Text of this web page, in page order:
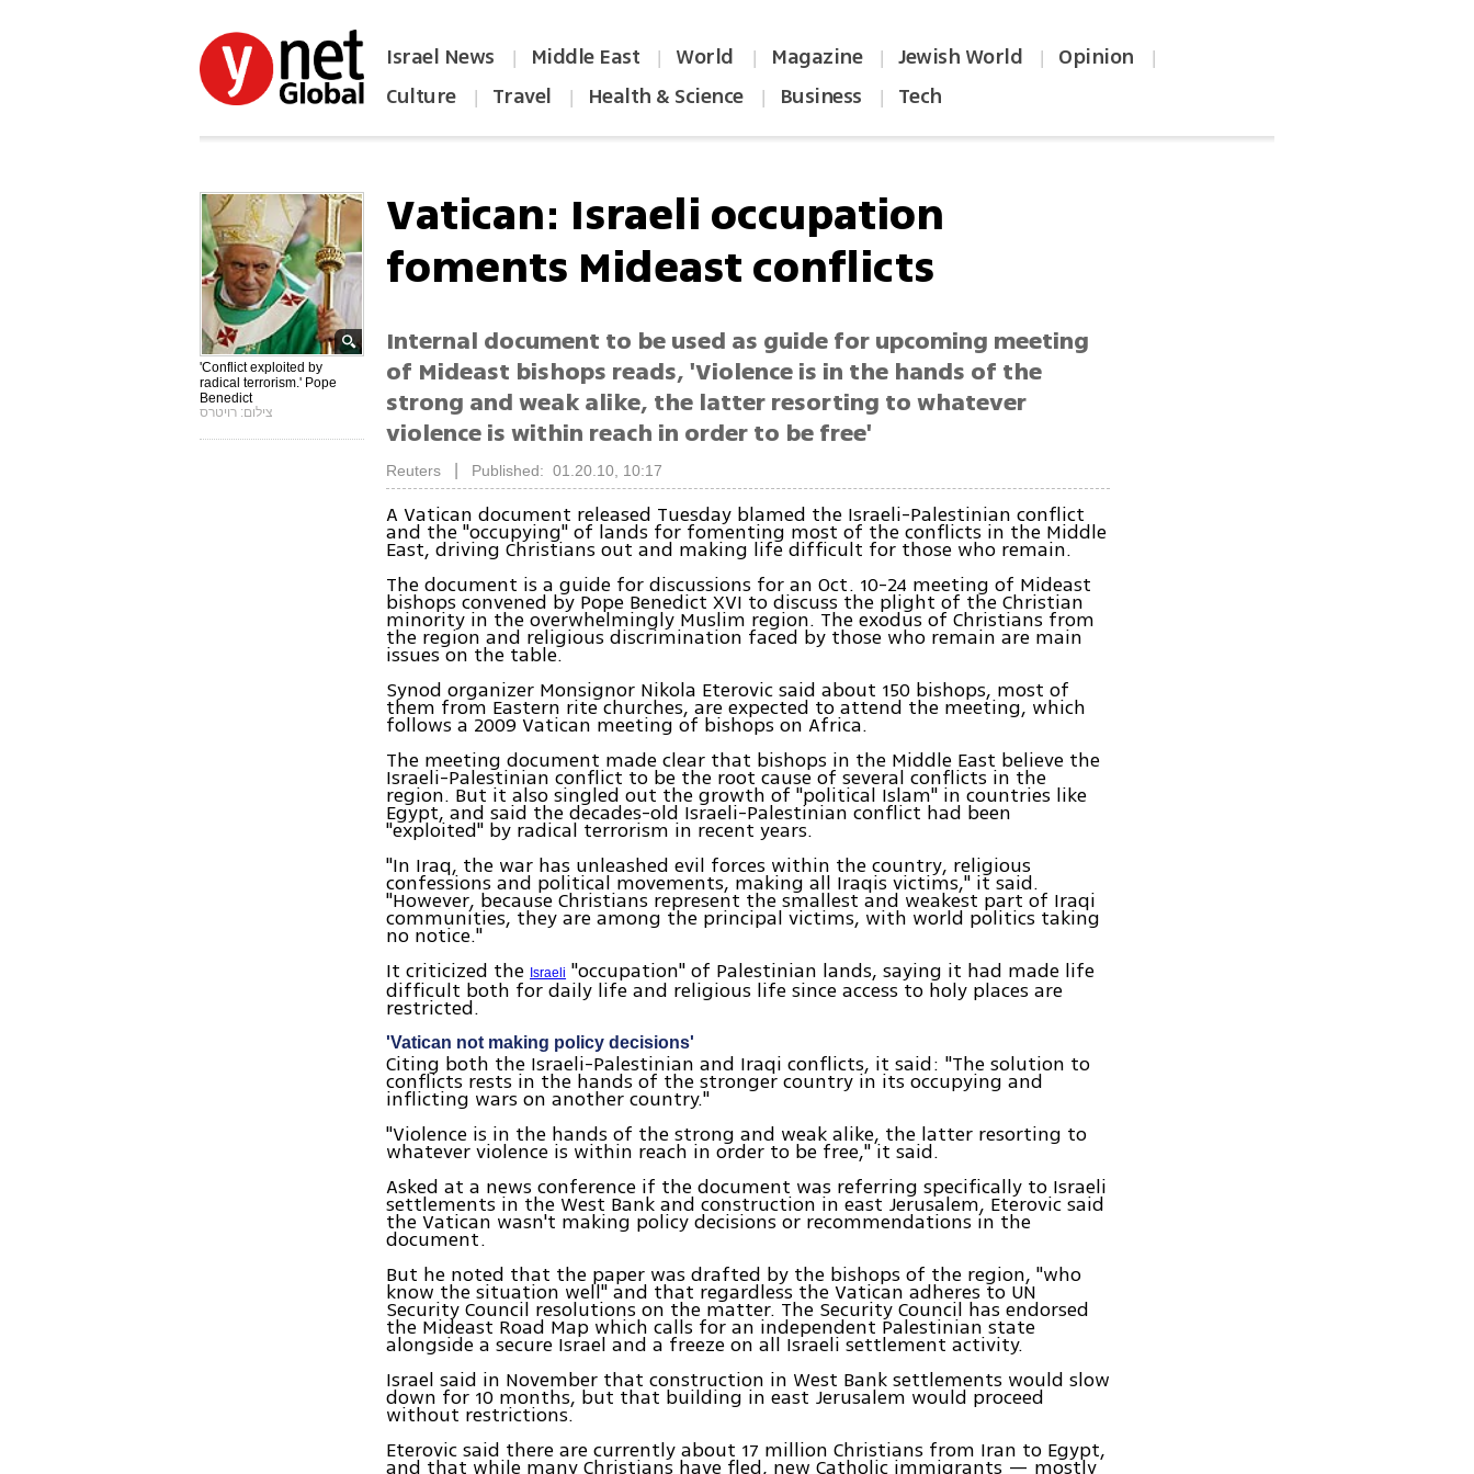
Israel News | Middle East | World | Magazine | Jewish World | Opinion |
Culture | Travel | Health & Science | Business | Tech
'Conflict exploited by
radical terrorism.' Pope
Benedict
צילום: רויטרס
Vatican: Israeli occupation
foments Mideast conflicts
Internal document to be used as guide for upcoming meeting
of Mideast bishops reads, 'Violence is in the hands of the
strong and weak alike, the latter resorting to whatever
violence is within reach in order to be free'
Reuters Published: 01.20.10, 10:17
A Vatican document released Tuesday blamed the Israeli-Palestinian conflict
and the "occupying" of lands for fomenting most of the conflicts in the Middle
East, driving Christians out and making life difficult for those who remain.
The document is a guide for discussions for an Oct. 10-24 meeting of Mideast
bishops convened by Pope Benedict XVI to discuss the plight of the Christian
minority in the overwhelmingly Muslim region. The exodus of Christians from
the region and religious discrimination faced by those who remain are main
issues on the table.
Synod organizer Monsignor Nikola Eterovic said about 150 bishops, most of
them from Eastern rite churches, are expected to attend the meeting, which
follows a 2009 Vatican meeting of bishops on Africa.
The meeting document made clear that bishops in the Middle East believe the
Israeli-Palestinian conflict to be the root cause of several conflicts in the
region. But it also singled out the growth of "political Islam" in countries like
Egypt, and said the decades-old Israeli-Palestinian conflict had been
"exploited" by radical terrorism in recent years.
"In Iraq, the war has unleashed evil forces within the country, religious
confessions and political movements, making all Iraqis victims," it said.
"However, because Christians represent the smallest and weakest part of Iraqi
communities, they are among the principal victims, with world politics taking
no notice."
It criticized the Israeli "occupation" of Palestinian lands, saying it had made life
difficult both for daily life and religious life since access to holy places are
restricted.
'Vatican not making policy decisions'
Citing both the Israeli-Palestinian and Iraqi conflicts, it said: "The solution to
conflicts rests in the hands of the stronger country in its occupying and
inflicting wars on another country."
"Violence is in the hands of the strong and weak alike, the latter resorting to
whatever violence is within reach in order to be free," it said.
Asked at a news conference if the document was referring specifically to Israeli
settlements in the West Bank and construction in east Jerusalem, Eterovic said
the Vatican wasn't making policy decisions or recommendations in the
document.
But he noted that the paper was drafted by the bishops of the region, "who
know the situation well" and that regardless the Vatican adheres to UN
Security Council resolutions on the matter. The Security Council has endorsed
the Mideast Road Map which calls for an independent Palestinian state
alongside a secure Israel and a freeze on all Israeli settlement activity.
Israel said in November that construction in West Bank settlements would slow
down for 10 months, but that building in east Jerusalem would proceed
without restrictions.
Eterovic said there are currently about 17 million Christians from Iran to Egypt,
and that while many Christians have fled, new Catholic immigrants — mostly